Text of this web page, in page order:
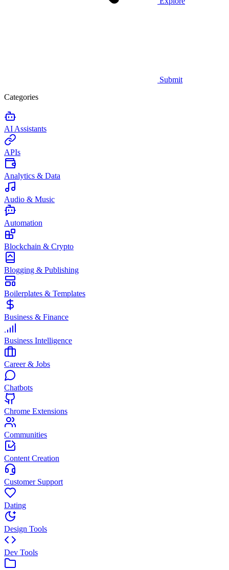
Submit
Categories
AI Assistants
APIs
Analytics & Data
Audio & Music
Automation
Blockchain & Crypto
Blogging & Publishing
Boilerplates & Templates
Business & Finance
Business Intelligence
Career & Jobs
Chatbots
Chrome Extensions
Communities
Content Creation
Customer Support
Dating
Design Tools
Dev Tools